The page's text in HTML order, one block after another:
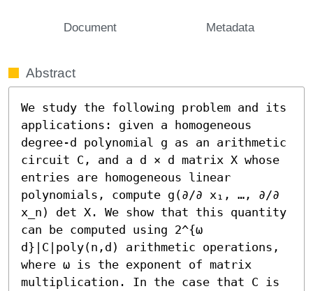
Document Metadata
Abstract
We study the following problem and its
applications: given a homogeneous
degree-d polynomial g as an arithmetic
circuit C, and a d × d matrix X whose
entries are homogeneous linear
polynomials, compute g(∂/∂ x₁, …, ∂/∂
x_n) det X. We show that this quantity
can be computed using 2^{ω
d}|C|poly(n,d) arithmetic operations,
where ω is the exponent of matrix
multiplication. In the case that C is